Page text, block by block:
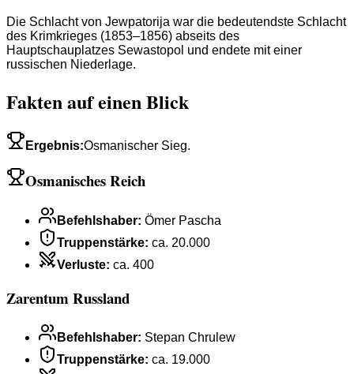
Die Schlacht von Jewpatorija war die bedeutendste Schlacht
des Krimkrieges (1853–1856) abseits des
Hauptschauplatzes Sewastopol und endete mit einer
russischen Niederlage.
Fakten auf einen Blick
Ergebnis:Osmanischer Sieg.
Osmanisches Reich
Befehlshaber: Ömer Pascha
Truppenstärke: ca. 20.000
Verluste: ca. 400
Zarentum Russland
Befehlshaber: Stepan Chrulew
Truppenstärke: ca. 19.000